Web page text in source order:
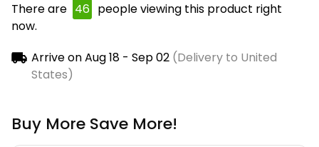
There are 46 people viewing this product right
now.
Arrive onAug 18 - Sep 02(Delivery to United
States)
Buy More Save More!